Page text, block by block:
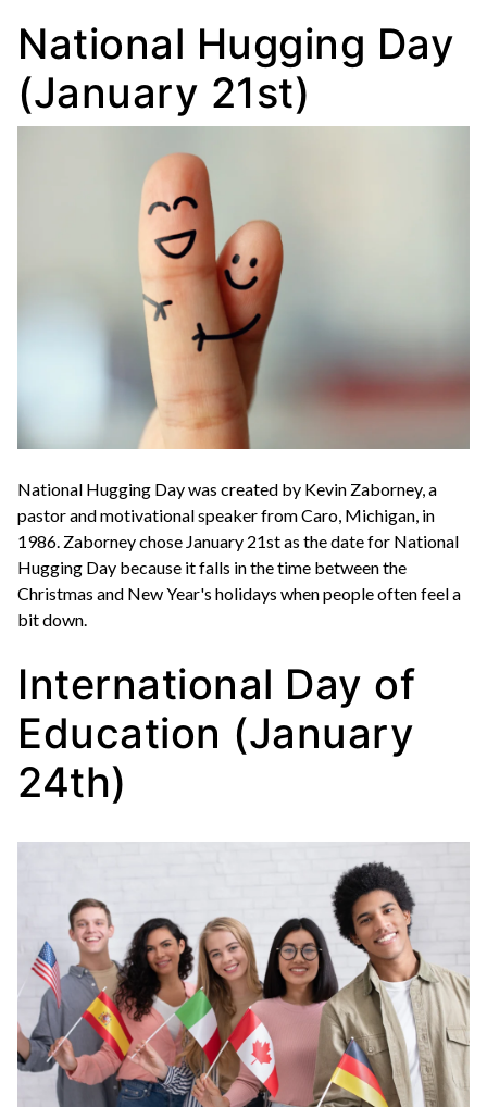
National Hugging Day
(January 21st)
National Hugging Day was created by Kevin Zaborney, a
pastor and motivational speaker from Caro, Michigan, in
1986. Zaborney chose January 21st as the date for National
Hugging Day because it falls in the time between the
Christmas and New Year's holidays when people often feel a
bit down.
International Day of
Education (January
24th)